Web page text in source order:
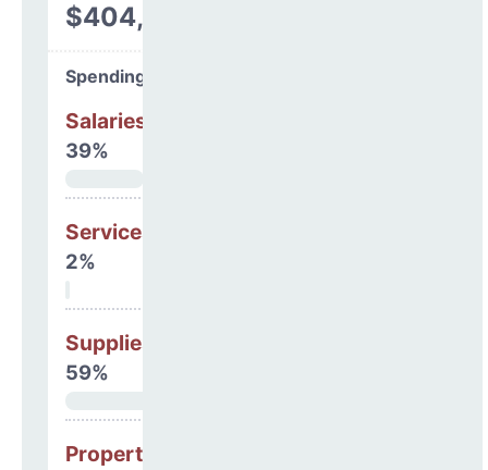
$404,799
Spending Areas
Salaries & Benefits
39%
Services
2%
Supplies
59%
Property, Debt &